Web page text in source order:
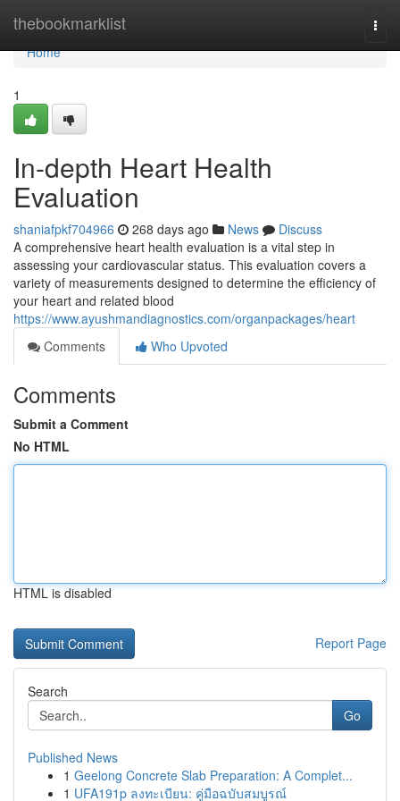
thebookmarklist
Home
Home
1
In-depth Heart Health
Evaluation
shaniafpkf704966 268 days ago News
Discuss
A comprehensive heart health evaluation is a vital step in
assessing your cardiovascular status. This evaluation covers a
variety of measurements designed to determine the efficiency of
your heart and related blood
https://www.ayushmandiagnostics.com/organpackages/heart
Comments
Who Upvoted
Comments
Submit a Comment
No HTML
HTML is disabled
Report Page
Search
Go
Published News
1 Geelong Concrete Slab Preparation: A Complet...
1 UFA191p ลงทะเบียน: คู่มือฉบับสมบูรณ์